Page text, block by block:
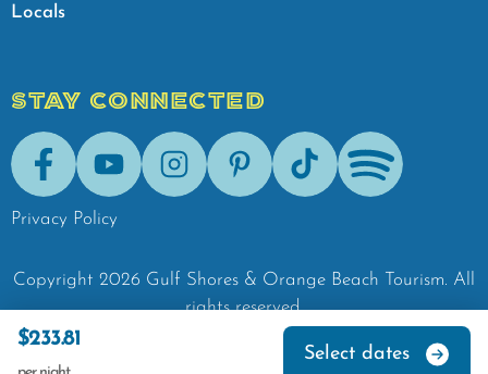
$233.81
Select dates
Locals
STAY CONNECTED
FacebookYoutubeInstagramPinterestTik-Tok Spotify
Privacy Policy
Copyright 2026 Gulf Shores & Orange Beach Tourism. All
rights reserved.